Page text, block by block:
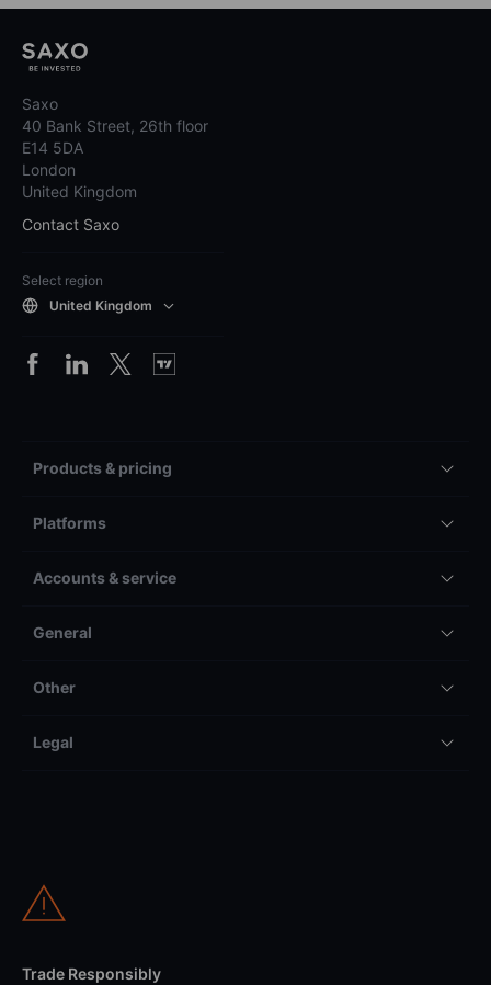
Saxo
40 Bank Street, 26th floor
E14 5DA
London
United Kingdom
Contact Saxo
Select region
United Kingdom
Products & pricing
Platforms
Accounts & service
General
Other
Legal
Trade Responsibly